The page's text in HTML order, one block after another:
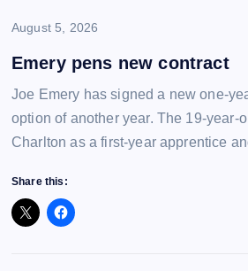
August 5, 2026
Emery pens new contract
Joe Emery has signed a new one-
option of another year. The 19-year-
Charlton as a first-year apprentice
Share this: